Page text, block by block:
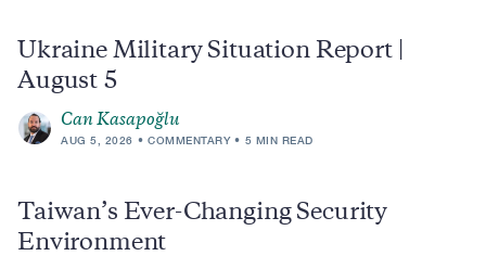
Ukraine Military Situation Report |
August 5
Can Kasapoğlu
AUG 5, 2026 COMMENTARY 5 MIN READ
Taiwan’s Ever-Changing Security
Environment